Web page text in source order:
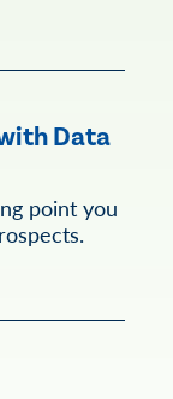
Data
point you